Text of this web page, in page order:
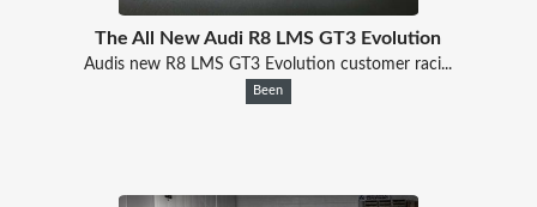
The All New Audi R8 LMS GT3 Evolution
Audis new R8 LMS GT3 Evolution customer raci...
Been